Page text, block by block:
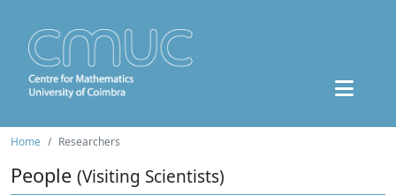
Home Researchers
People (Visiting Scientists)